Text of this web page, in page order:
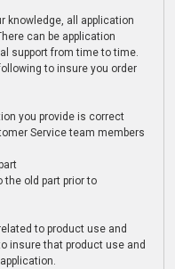
knowledge, all application
can be application
support from time to time.
to insure you order
you provide is correct
Service team members
old part prior to
to product use and
insure that product use and